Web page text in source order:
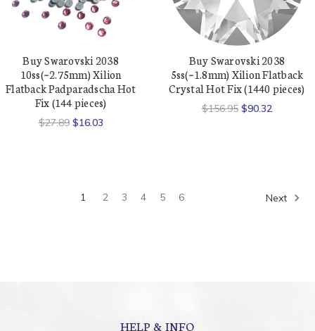
Buy Swarovski 2038
10ss(~2.75mm) Xilion
Flatback Padparadscha Hot
Fix (144 pieces)
$27.89 $16.03
Buy Swarovski 2038
5ss(~1.8mm) Xilion Flatback
Crystal Hot Fix (1440 pieces)
$156.95 $90.32
1 2 3 4 5 6 Next
HELP & INFO